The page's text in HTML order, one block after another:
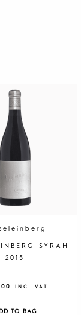
SYRAH
2015
INC. VAT
TO BAG